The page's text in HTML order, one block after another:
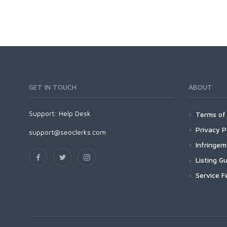
PHP
Question/Answer
Reputation Management
Servers
Crowdfunding
Tutorials & Guides
GET IN TOUCH
Support: Help Desk
support@seoclerks.com
ABOUT
Terms of
Privacy
Listing
Service